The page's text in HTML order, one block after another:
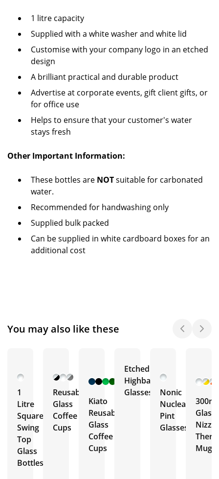
1 litre capacity
Supplied with a white washer and white lid
Customise with your company logo in an etched
design
A brilliant practical and durable product
Advertise at corporate events, gift client gifts, or
for office use
Helps to ensure that your customer's water
stays fresh
Other Important Information:
These bottles are NOTsuitable for carbonated
water.
Recommended for handwashing only
Supplied bulk packed
Can be supplied in white cardboard boxes for an
additional cost
You may also like these
1
Litre
Square
Swing
Top
Glass
Bottles
Reusable
Glass
Coffee
Cups
+ 12
More
Kiato
Reusable
Glass
Coffee
Cups
Etched
Highball
Glasses
Nonic
Nucleated
Pint
Glasses
300ml
Glass
Nizza
Mug